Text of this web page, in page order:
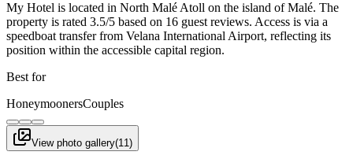
My Hotel is located in North Malé Atoll on the island of Malé. The
property is rated 3.5/5 based on 16 guest reviews. Access is via a
speedboat transfer from Velana International Airport, reflecting its
position within the accessible capital region.
Best for
HoneymoonersCouples
View photo gallery(11)